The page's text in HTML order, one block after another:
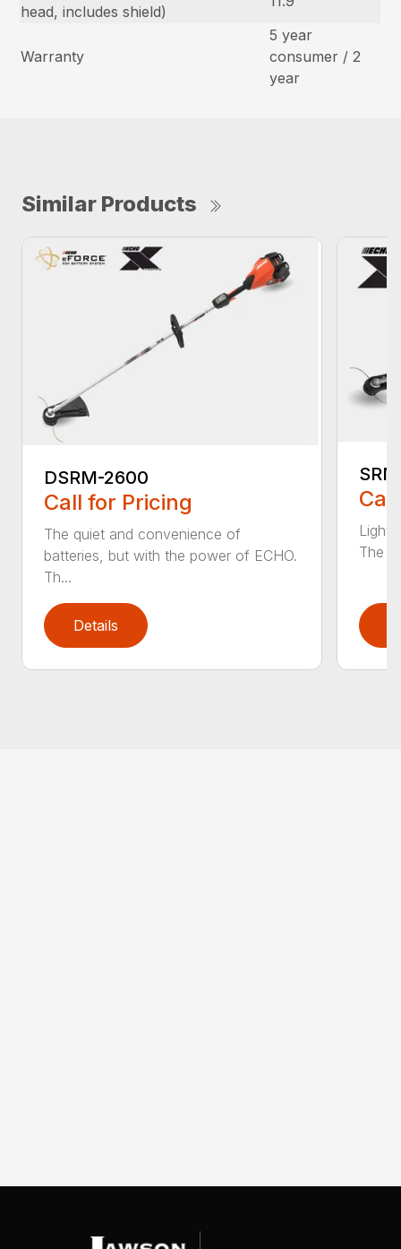
head, includes shield)
Warranty
5 year
consumer / 2
year
Similar Products
DSRM-2600
Call for Pricing
The quiet and convenience of
batteries, but with the power of ECHO.
Th...
Details
Light
The